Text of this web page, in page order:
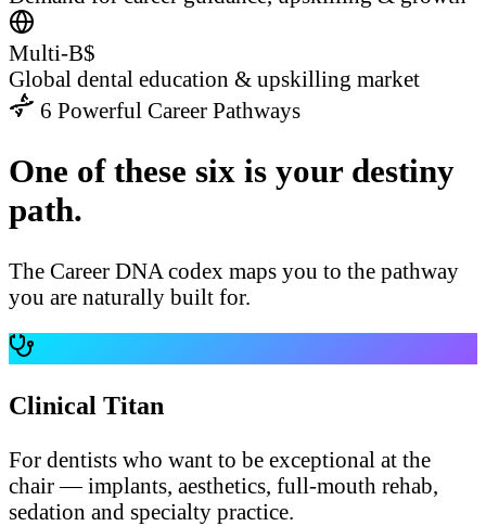
Multi-B$
Global dental education & upskilling market
6 Powerful Career Pathways
One of these six is your destiny
path.
The Career DNA codex maps you to the pathway
you are naturally built for.
Clinical Titan
For dentists who want to be exceptional at the
chair — implants, aesthetics, full-mouth rehab,
sedation and specialty practice.